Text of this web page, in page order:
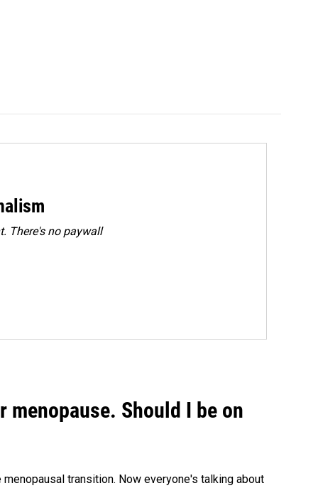
There's no paywall
Should I be on
transition. Now everyone's talking about